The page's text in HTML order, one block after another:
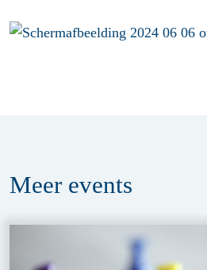
Meer events